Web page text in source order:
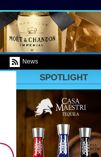
News
SPOTLIGHT